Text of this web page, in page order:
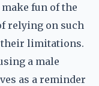
fun of the
relying on such
limitations.
a male
as a reminder